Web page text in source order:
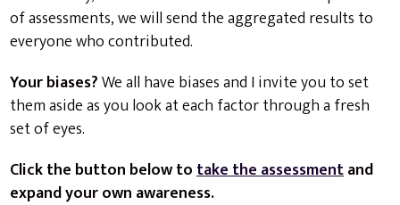
of assessments, we will send the aggregated results to
everyone who contributed.
Your biases?We all have biases and I invite you to set
them aside as you look at each factor through a fresh
set of eyes.
Click the button below totake the assessmentand
expand your own awareness.